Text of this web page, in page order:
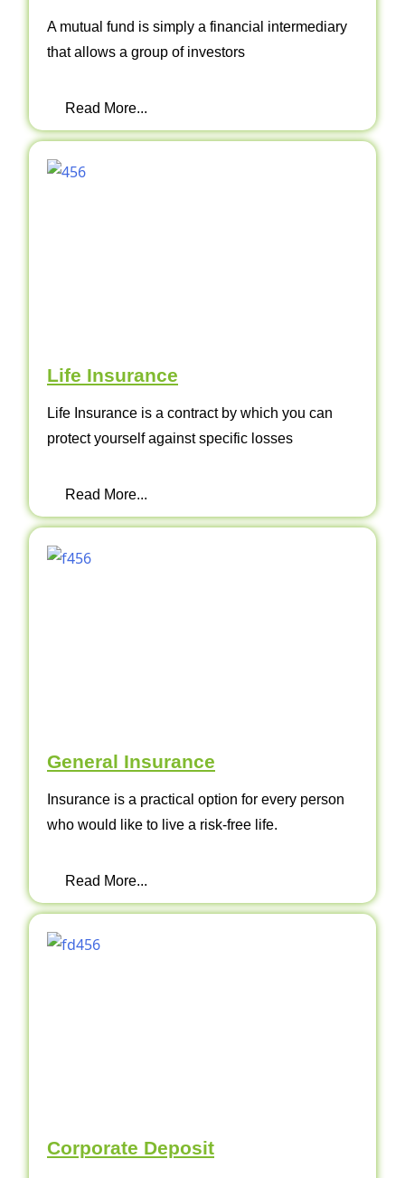
A mutual fund is simply a financial intermediary
that allows a group of investors
Read More...
Life Insurance
Life Insurance is a contract by which you can
protect yourself against specific losses
Read More...
General Insurance
Insurance is a practical option for every person
who would like to live a risk-free life.
Read More...
Corporate Deposit